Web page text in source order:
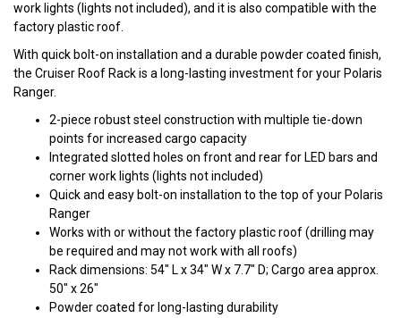
work lights (lights not included), and it is also compatible with the
factory plastic roof.
With quick bolt-on installation and a durable powder coated finish,
the Cruiser Roof Rack is a long-lasting investment for your Polaris
Ranger.
2-piece robust steel construction with multiple tie-down
points for increased cargo capacity
Integrated slotted holes on front and rear for LED bars and
corner work lights (lights not included)
Quick and easy bolt-on installation to the top of your Polaris
Ranger
Works with or without the factory plastic roof (drilling may
be required and may not work with all roofs)
Rack dimensions: 54" L x 34" W x 7.7" D; Cargo area approx.
50" x 26"
Powder coated for long-lasting durability